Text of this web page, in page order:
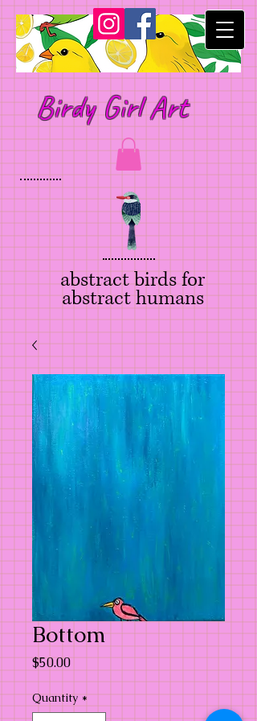
Birdy Girl Art
abstract birds for
abstract humans
Bottom
$50.00Price
Quantity *